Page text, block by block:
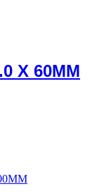
X 60MM